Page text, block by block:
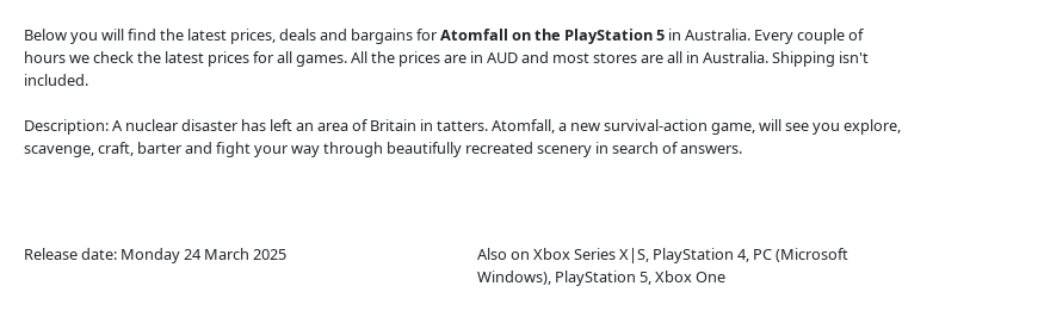
Below you will find the latest prices, deals and bargains forAtomfall on the PlayStation 5 in Australia. Every couple of
hours we check the latest prices for all games. All the prices are in AUD and most stores are all in Australia. Shipping isn't
included.
Description: A nuclear disaster has left an area of Britain in tatters. Atomfall, a new survival-action game, will see you explore,
scavenge, craft, barter and fight your way through beautifully recreated scenery in search of answers.
Release date: Monday 24 March 2025
Also on Xbox Series X|S, PlayStation 4, PC (Microsoft
Windows), PlayStation 5, Xbox One